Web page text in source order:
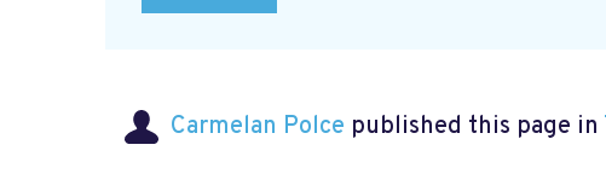
Carmelan Polce published this page in